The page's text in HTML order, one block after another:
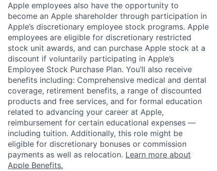
Apple employees also have the opportunity to
become an Apple shareholder through participation in
Apple’s discretionary employee stock programs. Apple
employees are eligible for discretionary restricted
stock unit awards, and can purchase Apple stock at a
discount if voluntarily participating in Apple’s
Employee Stock Purchase Plan. You’ll also receive
benefits including: Comprehensive medical and dental
coverage, retirement benefits, a range of discounted
products and free services, and for formal education
related to advancing your career at Apple,
reimbursement for certain educational expenses —
including tuition. Additionally, this role might be
eligible for discretionary bonuses or commission
payments as well as relocation. Learn more about
Apple Benefits.